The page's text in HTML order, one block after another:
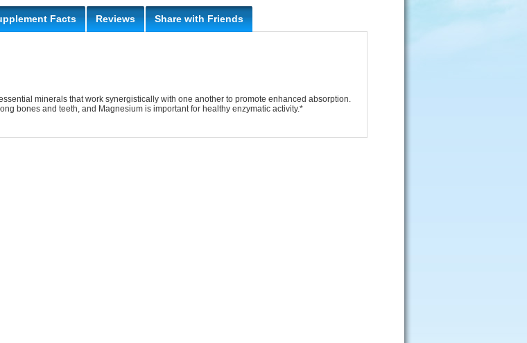
Facts Reviews Share with Friends
minerals that work synergistically with one another to promote enhanced absorption.
bones and teeth, and Magnesium is important for healthy enzymatic activity.*